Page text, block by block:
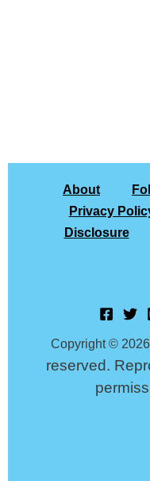
About
Privacy
Disclosure
Copyright ©
reserved.